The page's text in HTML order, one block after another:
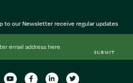
to our Newsletter receive regular updates
SUBMIT